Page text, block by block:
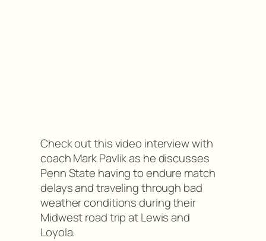
Check out this video interview with
coach Mark Pavlik as he discusses
Penn State having to endure match
delays and traveling through bad
weather conditions during their
Midwest road trip at Lewis and
Loyola.